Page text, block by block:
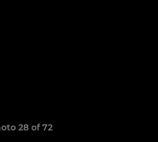
28 of 72